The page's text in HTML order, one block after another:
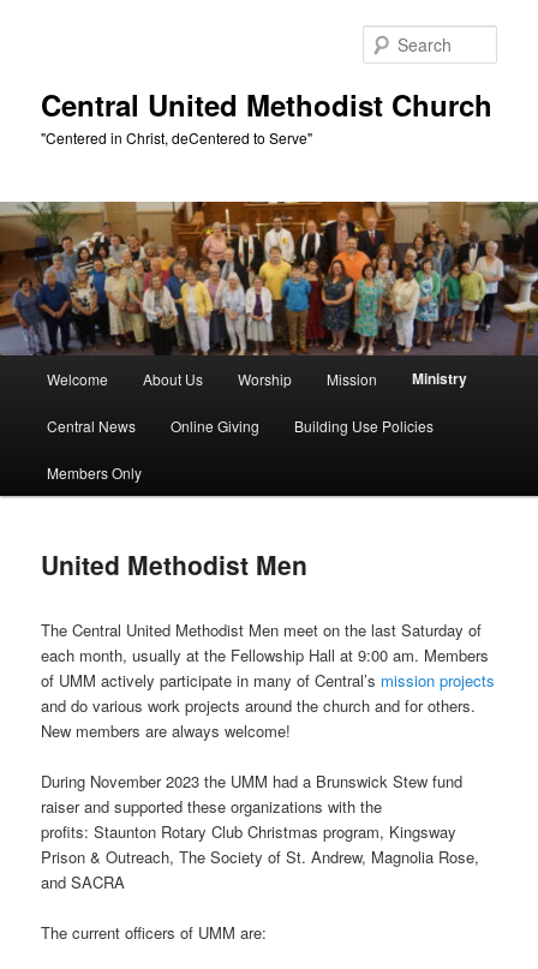
Central United Methodist Church
"Centered in Christ, deCentered to Serve"
Welcome About Us Worship Mission Ministry
Central News Online Giving Building Use Policies
Members Only
United Methodist Men
The Central United Methodist Men meet on the last Saturday of
each month, usually at the Fellowship Hall at 9:00 am. Members
of UMM actively participate in many of Central’s mission projects
and do various work projects around the church and for others.
New members are always welcome!
During November 2023 the UMM had a Brunswick Stew fund
raiser and supported these organizations with the
profits: Staunton Rotary Club Christmas program, Kingsway
Prison & Outreach, The Society of St. Andrew, Magnolia Rose,
and SACRA
The current officers of UMM are: